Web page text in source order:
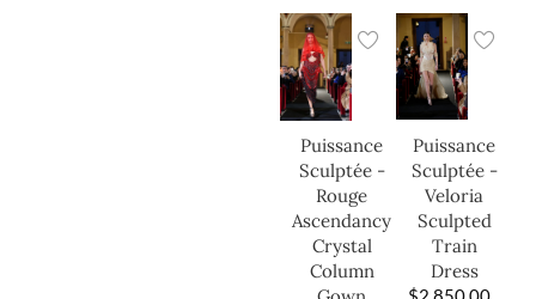
Puissance
Sculptée -
Rouge
Ascendancy
Crystal
Column
Puissance
Sculptée -
Veloria
Sculpted
Train
Dress